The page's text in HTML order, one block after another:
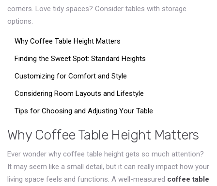
corners. Love tidy spaces? Consider tables with storage
options.
Why Coffee Table Height Matters
Finding the Sweet Spot: Standard Heights
Customizing for Comfort and Style
Considering Room Layouts and Lifestyle
Tips for Choosing and Adjusting Your Table
Why Coffee Table Height Matters
Ever wonder why coffee table height gets so much attention?
It may seem like a small detail, but it can really impact how your
living space feels and functions. A well-measured coffee table